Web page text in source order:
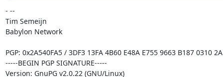
- --
Tim Semeijn
Babylon Network
PGP: 0x2A540FA5 / 3DF3 13FA 4B60 E48A E755 9663 B187 0310
-----BEGIN PGP SIGNATURE-----
Version: GnuPG v2.0.22 (GNU/Linux)